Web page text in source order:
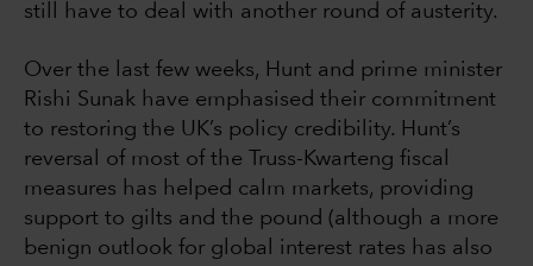
still have to deal with another round of austerity.
Over the last few weeks, Hunt and prime minister
Rishi Sunak have emphasised their commitment
to restoring the UK’s policy credibility. Hunt’s
reversal of most of the Truss-Kwarteng fiscal
measures has helped calm markets, providing
support to gilts and the pound (although a more
benign outlook for global interest rates has also